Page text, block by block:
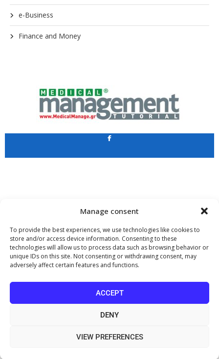
Manage consent
To provide the best experiences, we use technologies like cookies to
store and/or access device information. Consenting to these
technologies will allow us to process data such as browsing behavior or
unique IDs on this site. Not consenting or withdrawing consent, may
adversely affect certain features and functions.
ACCEPT
DENY
VIEW PREFERENCES
e-Business
Finance and Money
www.PharmaManage.gr • www.HealthExpo.gr • www.YO.gr •
www.GreekShares.com • www.eLearning-PharmaManage.gr
The website www.MedicalManage.gr is aimed to
By staying there you declare, under your own responsibility and knowing
the penalties provided by the provisions of paragraph 6 of article 22 of law
Information on the Processing of Personal Data through Video